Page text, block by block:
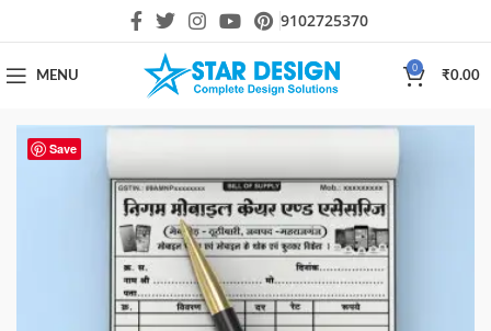
9102725370
MENU
0
₹0.00
Save